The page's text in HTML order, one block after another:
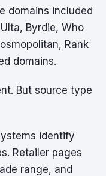
domains included
Byrdie, Who
Rank
domains.
But source type
identify
Retailer pages
range, and